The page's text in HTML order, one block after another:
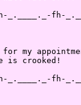
_.____._-fh-
my
is crooked!
_.____._-fh-